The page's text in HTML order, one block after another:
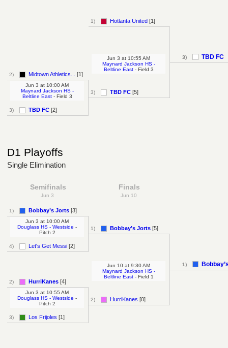
2) Midtown Athletics... [1]
3) TBD FC [2]
Jun 3 at 10:00 AM
Maynard Jackson HS -
Beltline East- Field 3
1) Hotlanta United [1]
3) TBD FC [5]
Jun 3 at 10:55 AM
Maynard Jackson HS -
Beltline East- Field 3
3) TBD FC
D1 Playoffs
Single Elimination
Semifinals
Jun 3
1) Bobbay’s Jorts [3]
4) Let's Get Messi [2]
Jun 3 at 10:00 AM
Douglass HS - Westside -
Pitch 2
2) HurriKanes [4]
3) Los Frijoles [1]
Jun 3 at 10:55 AM
Douglass HS - Westside -
Pitch 2
Finals
Jun 10
1) Bobbay’s Jorts [5]
2) HurriKanes [0]
Jun 10 at 9:30 AM
Maynard Jackson HS -
Beltline East- Field 1
1)